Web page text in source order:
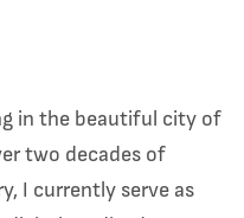
in the beautiful city of
two decades of
I currently serve as